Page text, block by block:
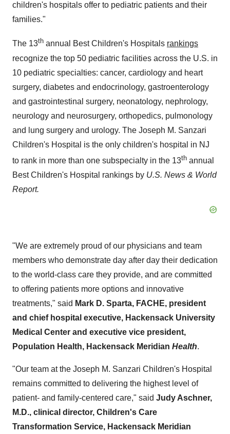
children's hospitals offer to pediatric patients and their
families."
The 13th annual Best Children's Hospitals rankings
recognize the top 50 pediatric facilities across the U.S. in
10 pediatric specialties: cancer, cardiology and heart
surgery, diabetes and endocrinology, gastroenterology
and gastrointestinal surgery, neonatology, nephrology,
neurology and neurosurgery, orthopedics, pulmonology
and lung surgery and urology. The Joseph M. Sanzari
Children's Hospital is the only children's hospital in NJ
to rank in more than one subspecialty in the 13th annual
Best Children's Hospital rankings by U.S. News & World
Report.
"We are extremely proud of our physicians and team
members who demonstrate day after day their dedication
to the world-class care they provide, and are committed
to offering patients more options and innovative
treatments," said Mark D. Sparta, FACHE, president
and chief hospital executive, Hackensack University
Medical Center and executive vice president,
Population Health, Hackensack Meridian Health.
"Our team at the Joseph M. Sanzari Children's Hospital
remains committed to delivering the highest level of
patient- and family-centered care," said Judy Aschner,
M.D., clinical director, Children's Care
Transformation Service, Hackensack Meridian